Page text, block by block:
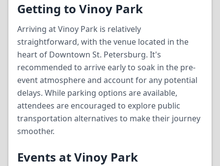
Getting to Vinoy Park
Arriving at Vinoy Park is relatively
straightforward, with the venue located in the
heart of Downtown St. Petersburg. It's
recommended to arrive early to soak in the pre-
event atmosphere and account for any potential
delays. While parking options are available,
attendees are encouraged to explore public
transportation alternatives to make their journey
smoother.
Events at Vinoy Park